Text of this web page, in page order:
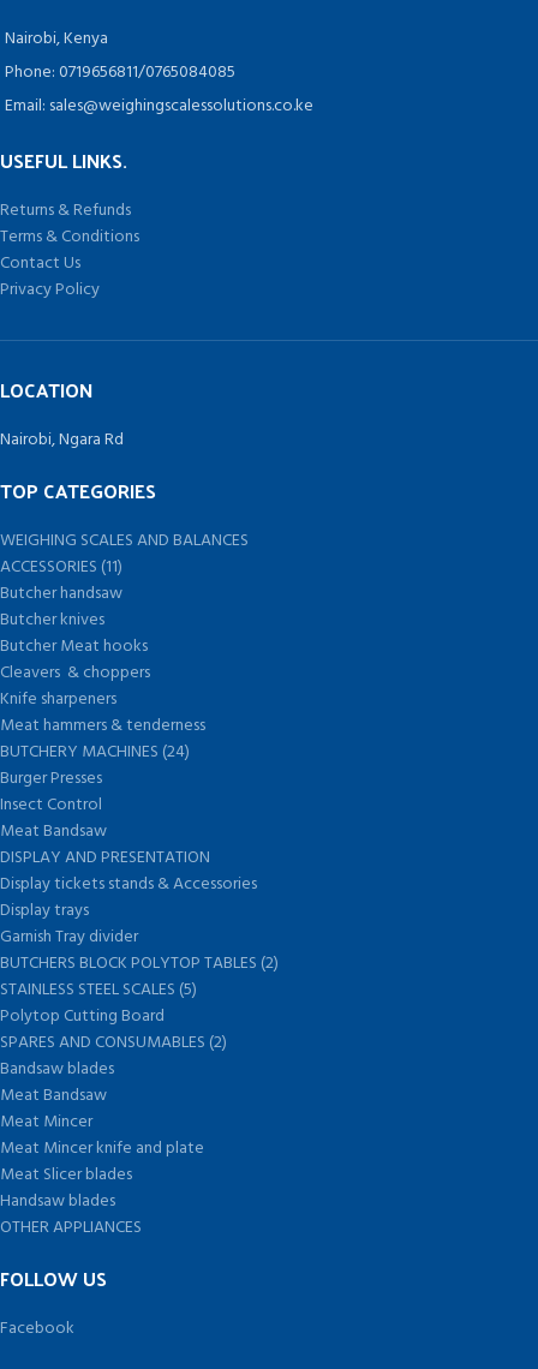
Nairobi, Kenya
Phone: 0719656811/0765084085
Email: sales@weighingscalessolutions.co.ke
USEFUL LINKS.
Returns & Refunds
Terms & Conditions
Contact Us
Privacy Policy
LOCATION
Nairobi, Ngara Rd
TOP CATEGORIES
WEIGHING SCALES AND BALANCES
ACCESSORIES (11)
Butcher handsaw
Butcher knives
Butcher Meat hooks
Cleavers & choppers
Knife sharpeners
Meat hammers & tenderness
BUTCHERY MACHINES (24)
Burger Presses
Insect Control
Meat Bandsaw
DISPLAY AND PRESENTATION
Display tickets stands & Accessories
Display trays
Garnish Tray divider
BUTCHERS BLOCK POLYTOP TABLES (2)
STAINLESS STEEL SCALES (5)
Polytop Cutting Board
SPARES AND CONSUMABLES (2)
Bandsaw blades
Meat Bandsaw
Meat Mincer
Meat Mincer knife and plate
Meat Slicer blades
Handsaw blades
OTHER APPLIANCES
FOLLOW US
Facebook